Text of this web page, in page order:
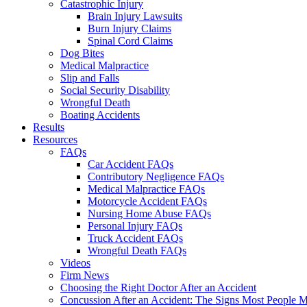
Catastrophic Injury
Brain Injury Lawsuits
Burn Injury Claims
Spinal Cord Claims
Dog Bites
Medical Malpractice
Slip and Falls
Social Security Disability
Wrongful Death
Boating Accidents
Results
Resources
FAQs
Car Accident FAQs
Contributory Negligence FAQs
Medical Malpractice FAQs
Motorcycle Accident FAQs
Nursing Home Abuse FAQs
Personal Injury FAQs
Truck Accident FAQs
Wrongful Death FAQs
Videos
Firm News
Choosing the Right Doctor After an Accident
Concussion After an Accident: The Signs Most People